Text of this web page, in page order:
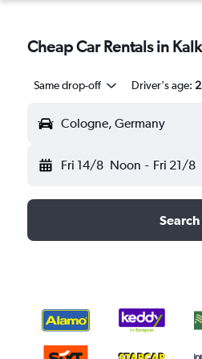
Cheap Car Rentals in
Same drop-off Driver's age:
Cologne, Germany
Fri 14/8 Noon - Fri 21/8
Search